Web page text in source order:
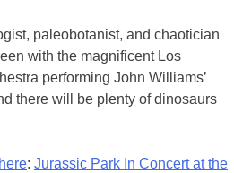
paleobotanist, and chaotician
with the magnificent Los
performing John Williams’
there will be plenty of dinosaurs
here: Jurassic Park In Concert at the